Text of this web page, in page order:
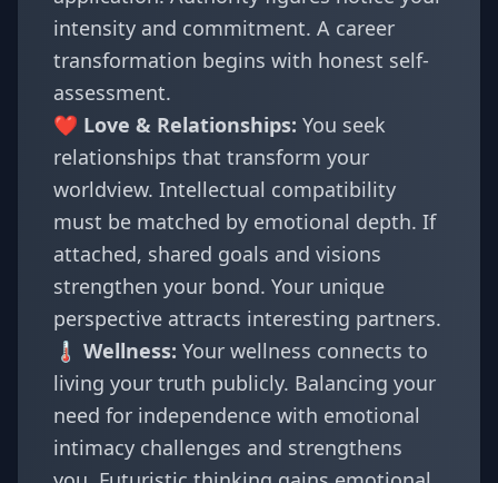
intensity and commitment. A career
transformation begins with honest self-
assessment.
❤️ Love & Relationships: You seek
relationships that transform your
worldview. Intellectual compatibility
must be matched by emotional depth. If
attached, shared goals and visions
strengthen your bond. Your unique
perspective attracts interesting partners.
🌡️ Wellness: Your wellness connects to
living your truth publicly. Balancing your
need for independence with emotional
intimacy challenges and strengthens